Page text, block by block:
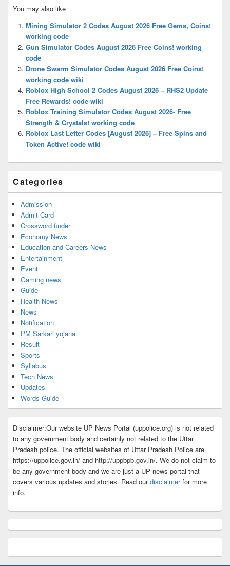
Sidebar
Widget
Area
You may also like
Mining Simulator 2 Codes August 2026 Free Gems, Coins!
working code
Gun Simulator Codes August 2026 Free Coins! working
code
Drone Swarm Simulator Codes August 2026 Free Coins!
working code wiki
Roblox High School 2 Codes August 2026 – RHS2 Update
Free Rewards! code wiki
Roblox Training Simulator Codes August 2026- Free
Strength & Crystals! working code
Roblox Last Letter Codes [August 2026] – Free Spins and
Token Active! code wiki
Categories
Admission
Admit Card
Crossword finder
Economy News
Education and Careers News
Entertainment
Event
Gaming news
Guide
Health News
News
Notification
PM Sarkari yojana
Result
Sports
Syllabus
Tech News
Updates
Words Guide
Disclaimer:Our website UP News Portal (uppolice.org) is not related
to any government body and certainly not related to the Uttar
Pradesh police. The official websites of Uttar Pradesh Police are
https://uppolice.gov.in/ and http://uppbpb.gov.in/. We do not claim to
be any government body and we are just a UP news portal that
covers various updates and stories. Read ourdisclaimerfor more
info.